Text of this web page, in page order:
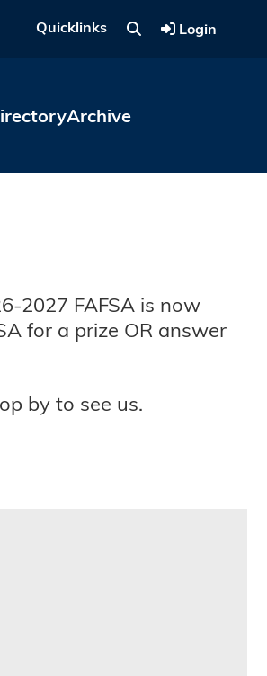
Quicklinks Login
Archive
2027 FAFSA is now
for a prize OR answer
by to see us.